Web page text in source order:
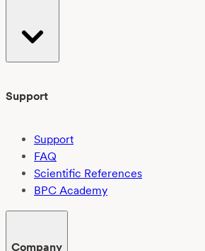
Support
Support
FAQ
Scientific References
BPC Academy
Company